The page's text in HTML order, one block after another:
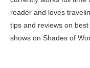
reader and loves
tips and reviews on
shows on Shades of